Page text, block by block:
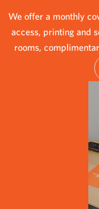
We offer a monthly
access, printing and
rooms,